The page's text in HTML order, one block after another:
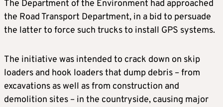
The Department of the Environment had approached
the Road Transport Department, in a bid to persuade
the latter to force such trucks to install GPS systems.
The initiative was intended to crack down on skip
loaders and hook loaders that dump debris – from
excavations as well as from construction and
demolition sites – in the countryside, causing major